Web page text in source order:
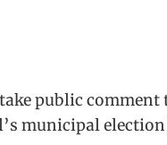
public
municipal